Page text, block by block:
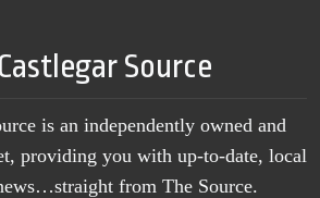
Source
is an independently owned and
providing you with up-to-date, local
from The Source.